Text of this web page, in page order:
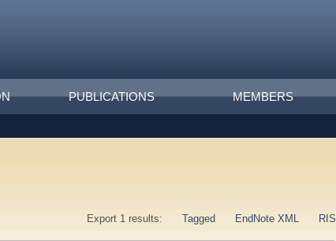
PUBLICATIONS MEMBERS
Export 1 results:
Tagged EndNote XML RIS